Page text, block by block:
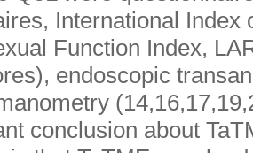
International Index
Function Index,
endoscopic
conclusion about